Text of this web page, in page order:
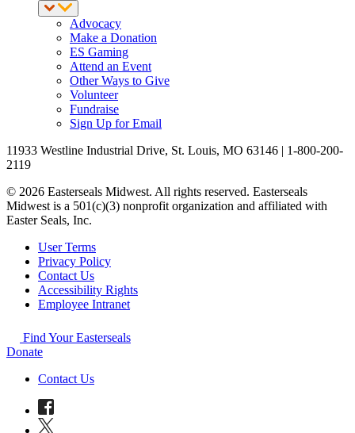
Advocacy
Make a Donation
ES Gaming
Attend an Event
Other Ways to Give
Volunteer
Fundraise
Sign Up for Email
11933 Westline Industrial Drive, St. Louis, MO 63146 | 1-800-200-
2119
© 2026 Easterseals Midwest. All rights reserved. Easterseals
Midwest is a 501(c)(3) nonprofit organization and affiliated with
Easter Seals, Inc.
User Terms
Privacy Policy
Contact Us
Accessibility Rights
Employee Intranet
Find Your Easterseals
Donate
Contact Us